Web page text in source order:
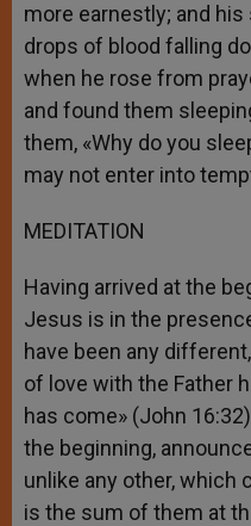
more earnestly; and
drops of blood falling
when he rose from
and found them
them, «Why do you
may not enter into
MEDITATION
Having arrived at the
Jesus is in the
have been any
of love with the Father
has come» (John
the beginning,
unlike any other, which
is the sum of them at